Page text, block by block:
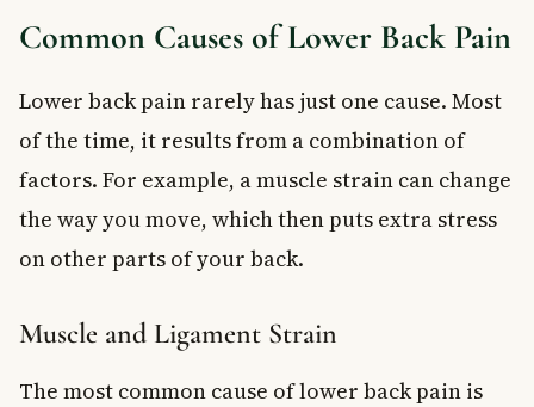
Common Causes of Lower Back Pain
Lower back pain rarely has just one cause. Most
of the time, it results from a combination of
factors. For example, a muscle strain can change
the way you move, which then puts extra stress
on other parts of your back.
Muscle and Ligament Strain
The most common cause of lower back pain is